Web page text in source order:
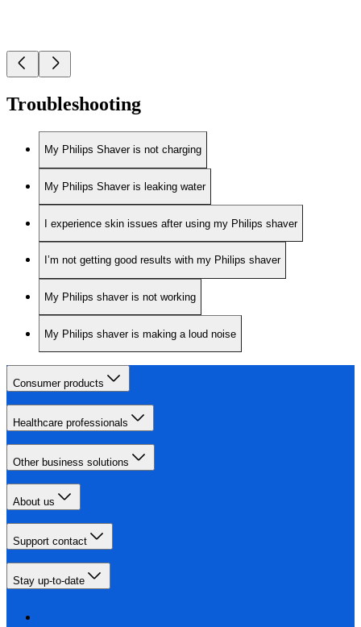
Troubleshooting
My Philips Shaver is not charging
My Philips Shaver is leaking water
I experience skin issues after using my Philips shaver
I’m not getting good results with my Philips shaver
My Philips shaver is not working
My Philips shaver is making a loud noise
Consumer products
Healthcare professionals
Other business solutions
About us
Support contact
Stay up-to-date